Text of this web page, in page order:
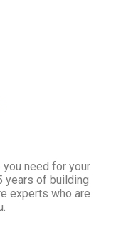
need for your
years of building
experts who are